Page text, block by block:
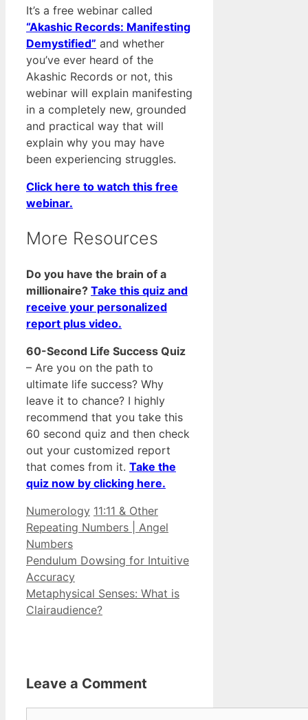
It’s a free webinar called
“Akashic Records: Manifesting
Demystified” and whether
you’ve ever heard of the
Akashic Records or not, this
webinar will explain manifesting
in a completely new, grounded
and practical way that will
explain why you may have
been experiencing struggles.
Click here to watch this free
webinar.
More Resources
Do you have the brain of a
millionaire? Take this quiz and
receive your personalized
report plus video.
60-Second Life Success Quiz
– Are you on the path to
ultimate life success? Why
leave it to chance? I highly
recommend that you take this
60 second quiz and then check
out your customized report
that comes from it. Take the
quiz now by clicking here.
Categories
Numerology Tags
11:11 & Other
Repeating Numbers | Angel
Numbers
Pendulum Dowsing for Intuitive
Accuracy
Metaphysical Senses: What is
Clairaudience?
Leave a Comment